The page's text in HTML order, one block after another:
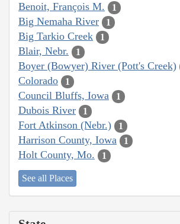
Benoit, François M. 1
Big Nemaha River 1
Big Tarkio Creek 1
Blair, Nebr. 1
Boyer (Bowyer) River (Pott's Creek)
Colorado 1
Council Bluffs, Iowa 1
Dubois River 1
Fort Atkinson (Nebr.) 1
Harrison County, Iowa 1
Holt County, Mo. 1
See all Places